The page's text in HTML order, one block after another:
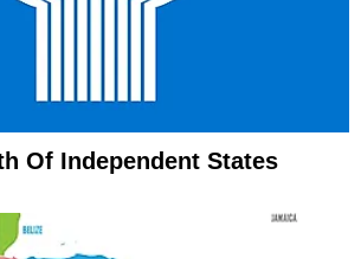
Of Independent States